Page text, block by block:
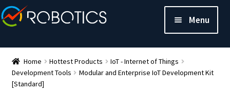
Menu
Home Hottest Products
IoT - Internet of Things
Development Tools
Modular and Enterprise IoT Development Kit
[Standard]